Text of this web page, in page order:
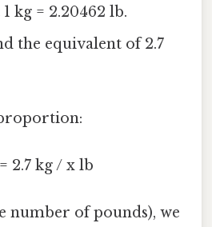
kg = 2.20462 lb.
the equivalent of 2.7
2.7 kg / x lb
number of pounds), we